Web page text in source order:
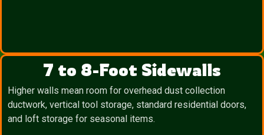
7 to 8-Foot Sidewalls
Higher walls mean room for overhead dust collection
ductwork, vertical tool storage, standard residential doors,
and loft storage for seasonal items.